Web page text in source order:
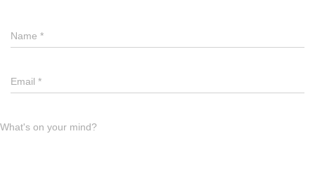
Name *
Email *
What's on your mind?